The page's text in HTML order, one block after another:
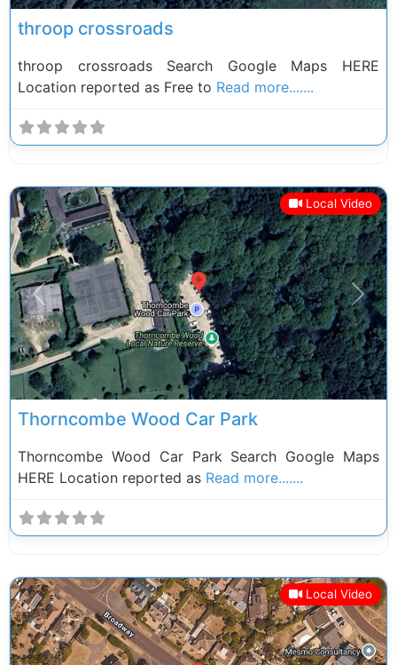
throop crossroads
throop crossroads Search Google Maps HERE
Location reported as Free to Read more.......
Local Video
Previous Next
Thorncombe Wood Car Park
Thorncombe Wood Car Park Search Google Maps
HERE Location reported as Read more.......
Local Video